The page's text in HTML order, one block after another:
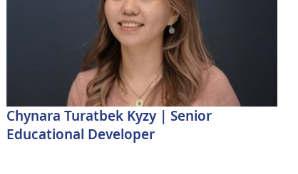
Chynara Turatbek Kyzy | Senior
Educational Developer